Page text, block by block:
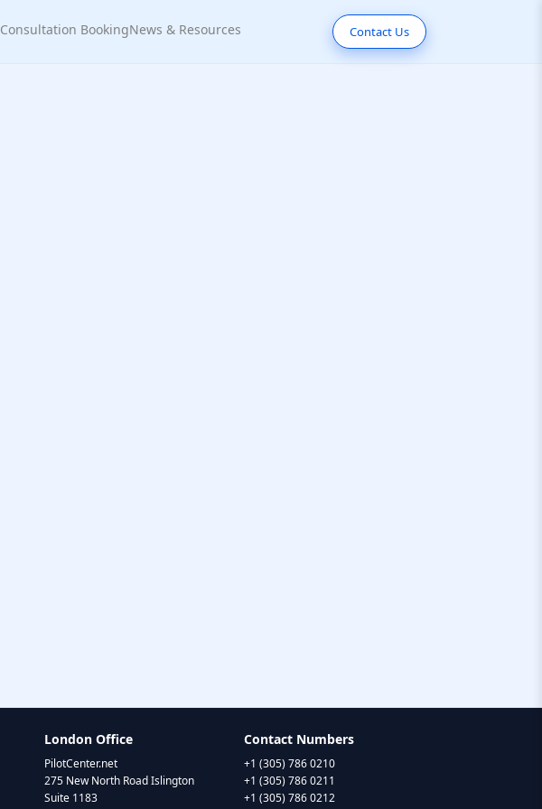
Consultation BookingNews & Resources Contact Us
London Office
PilotCenter.net
275 New North Road Islington
Suite 1183
Contact Numbers
+1 (305) 786 0210
+1 (305) 786 0211
+1 (305) 786 0212